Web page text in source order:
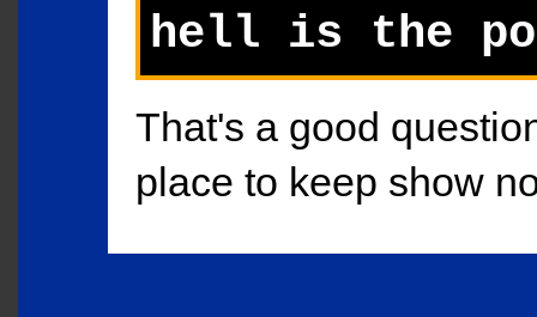
hell is the
That's a good
place to keep show